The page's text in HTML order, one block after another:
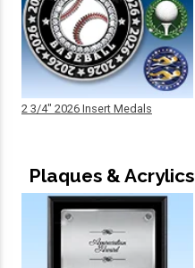
2 3/4" 2026 Insert Medals
Plaques & Acrylics